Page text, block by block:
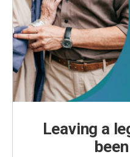
Leaving a